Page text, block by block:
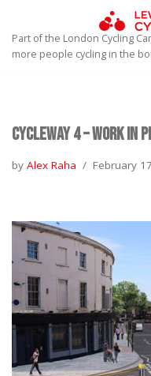
Skip
to
Part of the London Cycling
more people cycling in the
Cycleway 4 – work in
by Alex Raha February